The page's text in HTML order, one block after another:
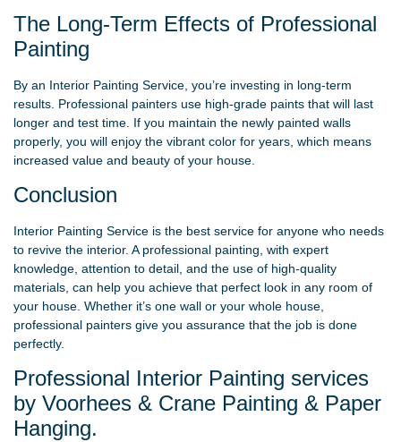
The Long-Term Effects of Professional
Painting
By an Interior Painting Service, you’re investing in long-term
results. Professional painters use high-grade paints that will last
longer and test time. If you maintain the newly painted walls
properly, you will enjoy the vibrant color for years, which means
increased value and beauty of your house.
Conclusion
Interior Painting Service is the best service for anyone who needs
to revive the interior. A professional painting, with expert
knowledge, attention to detail, and the use of high-quality
materials, can help you achieve that perfect look in any room of
your house. Whether it’s one wall or your whole house,
professional painters give you assurance that the job is done
perfectly.
Professional Interior Painting services
by Voorhees & Crane Painting & Paper
Hanging.